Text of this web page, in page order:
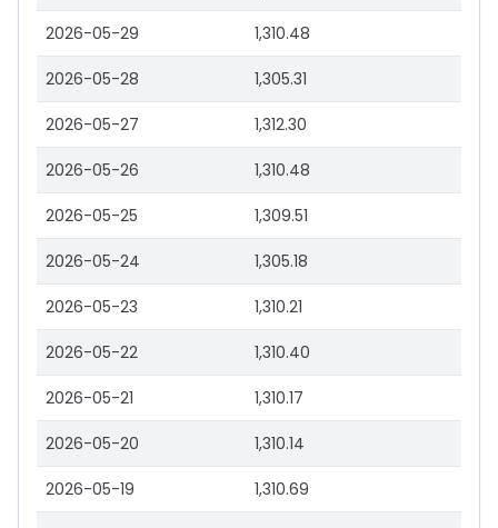
2026-05-29 1,310.48
2026-05-28 1,305.31
2026-05-27 1,312.30
2026-05-26 1,310.48
2026-05-25 1,309.51
2026-05-24 1,305.18
2026-05-23 1,310.21
2026-05-22 1,310.40
2026-05-21 1,310.17
2026-05-20 1,310.14
2026-05-19 1,310.69